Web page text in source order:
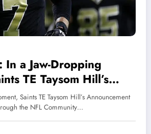
In a Jaw-Dropping
TE Taysom Hill’s
Sends Shockwaves
Community About
Moore Concerning..
Saints TE Taysom Hill’s Announcement
the NFL Community…